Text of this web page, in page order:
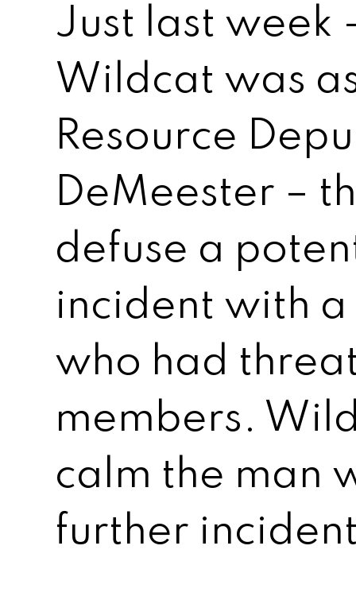
Just last week
Wildcat was
Resource
DeMeester –
defuse a
incident with
who had
members.
calm the man
further